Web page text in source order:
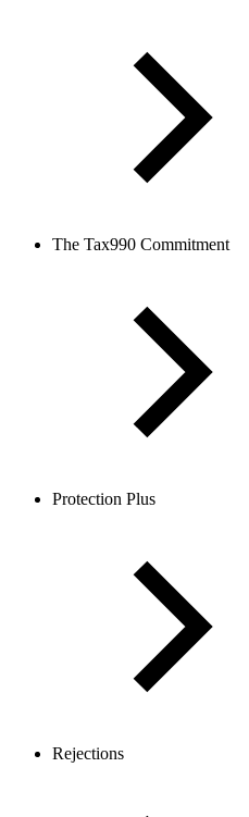
The Tax990 Commitment
Protection Plus
Rejections